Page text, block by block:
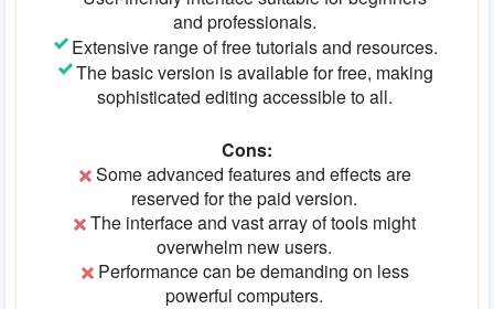
and professionals.
Extensive range of free tutorials and resources.
The basic version is available for free, making
sophisticated editing accessible to all.
Cons:
Some advanced features and effects are
reserved for the paid version.
The interface and vast array of tools might
overwhelm new users.
Performance can be demanding on less
powerful computers.